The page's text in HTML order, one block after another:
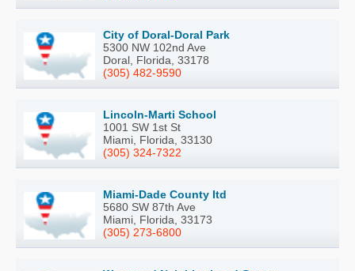
City of Doral-Doral Park
5300 NW 102nd Ave
Doral, Florida, 33178
(305) 482-9590
Lincoln-Marti School
1001 SW 1st St
Miami, Florida, 33130
(305) 324-7322
Miami-Dade County Itd
5680 SW 87th Ave
Miami, Florida, 33173
(305) 273-6800